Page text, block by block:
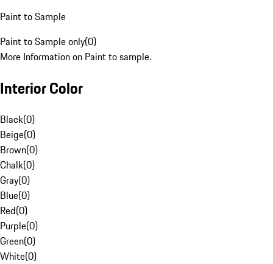
Paint to Sample
Paint to Sample only(0)
More Information on Paint to sample.
Interior Color
Black(0)
Beige(0)
Brown(0)
Chalk(0)
Gray(0)
Blue(0)
Red(0)
Purple(0)
Green(0)
White(0)